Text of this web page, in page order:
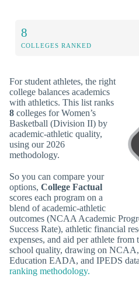
8
COLLEGES RANKED
For student athletes, the right
college balances academics
with athletics. This list ranks
8 colleges for Women’s
Basketball (Division II) by
academic-athletic quality,
using our 2026
methodology.
So you can compare your
options, College Factual
scores each program on a
blend of academic-athletic
outcomes (NCAA Academic
Success Rate), athletic financial
expenses, and aid per athlete
school quality, drawing on
Education EADA, and IPEDS
ranking methodology.